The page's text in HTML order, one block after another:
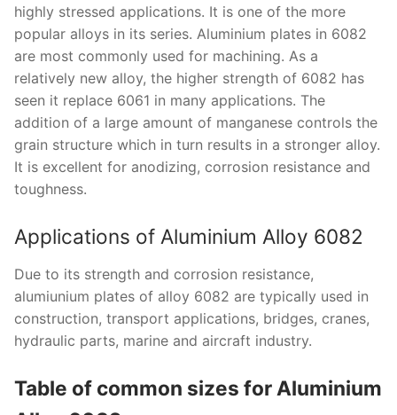
highly stressed applications. It is one of the more
popular alloys in its series. Aluminium plates in 6082
are most commonly used for machining. As a
relatively new alloy, the higher strength of 6082 has
seen it replace 6061 in many applications. The
addition of a large amount of manganese controls the
grain structure which in turn results in a stronger alloy.
It is excellent for anodizing, corrosion resistance and
toughness.
Applications of Aluminium Alloy 6082
Due to its strength and corrosion resistance,
alumiunium plates of alloy 6082 are typically used in
construction, transport applications, bridges, cranes,
hydraulic parts, marine and aircraft industry.
Table of common sizes for Aluminium